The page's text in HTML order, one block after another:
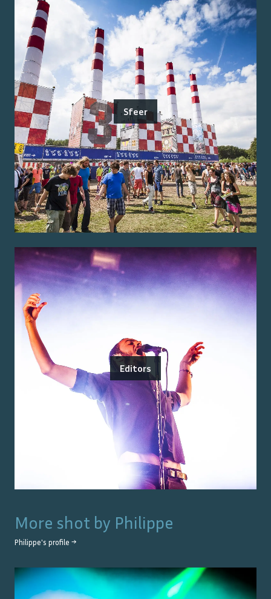
Sfeer
Editors
More shot by Philippe
Philippe's profile →